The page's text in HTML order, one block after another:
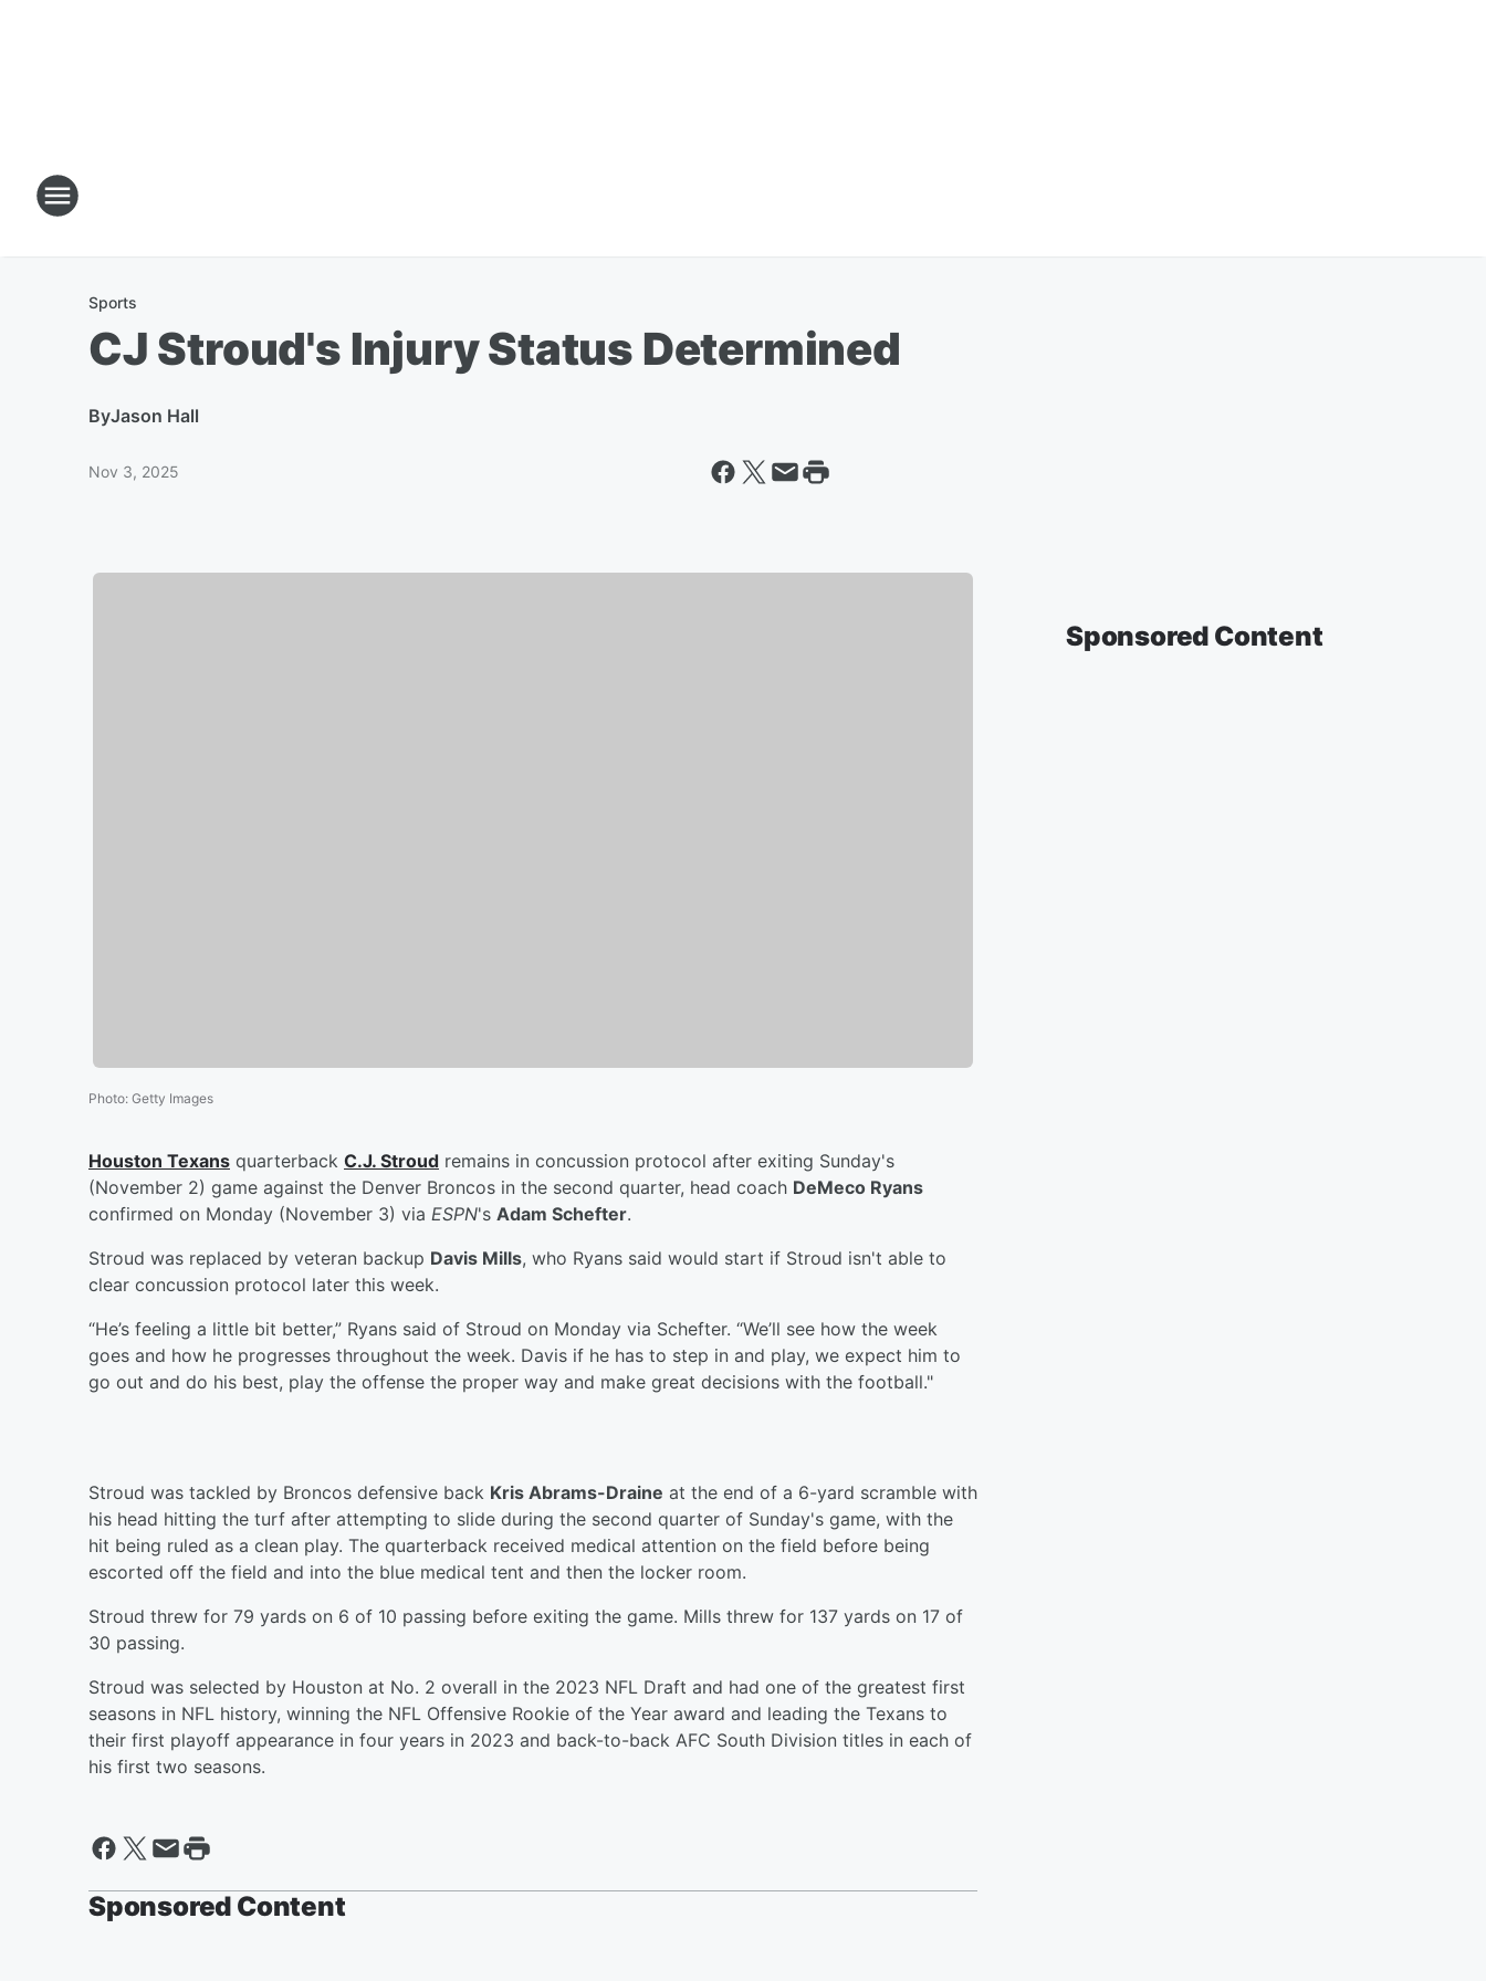
Sports
CJ Stroud's Injury Status Determined
ByJason Hall
Nov 3, 2025
Photo: Getty Images
Houston Texans quarterback C.J. Stroud remains in concussion protocol after exiting Sunday's
(November 2) game against the Denver Broncos in the second quarter, head coach DeMeco Ryans
confirmed on Monday (November 3) via ESPN's Adam Schefter.
Stroud was replaced by veteran backup Davis Mills, who Ryans said would start if Stroud isn't able to
clear concussion protocol later this week.
“He’s feeling a little bit better,” Ryans said of Stroud on Monday via Schefter. “We’ll see how the week
goes and how he progresses throughout the week. Davis if he has to step in and play, we expect him to
go out and do his best, play the offense the proper way and make great decisions with the football."
Stroud was tackled by Broncos defensive back Kris Abrams-Draine at the end of a 6-yard scramble with
his head hitting the turf after attempting to slide during the second quarter of Sunday's game, with the
hit being ruled as a clean play. The quarterback received medical attention on the field before being
escorted off the field and into the blue medical tent and then the locker room.
Stroud threw for 79 yards on 6 of 10 passing before exiting the game. Mills threw for 137 yards on 17 of
30 passing.
Stroud was selected by Houston at No. 2 overall in the 2023 NFL Draft and had one of the greatest first
seasons in NFL history, winning the NFL Offensive Rookie of the Year award and leading the Texans to
their first playoff appearance in four years in 2023 and back-to-back AFC South Division titles in each of
his first two seasons.
Sponsored Content
Sponsored Content